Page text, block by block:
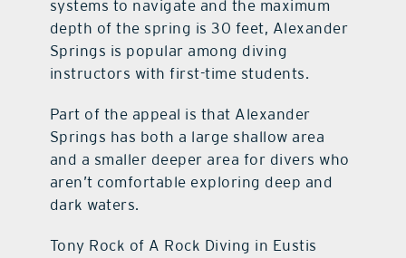
systems to navigate and the maximum
depth of the spring is 30 feet, Alexander
Springs is popular among diving
instructors with first-time students.
Part of the appeal is that Alexander
Springs has both a large shallow area
and a smaller deeper area for divers who
aren’t comfortable exploring deep and
dark waters.
Tony Rock of A Rock Diving in Eustis